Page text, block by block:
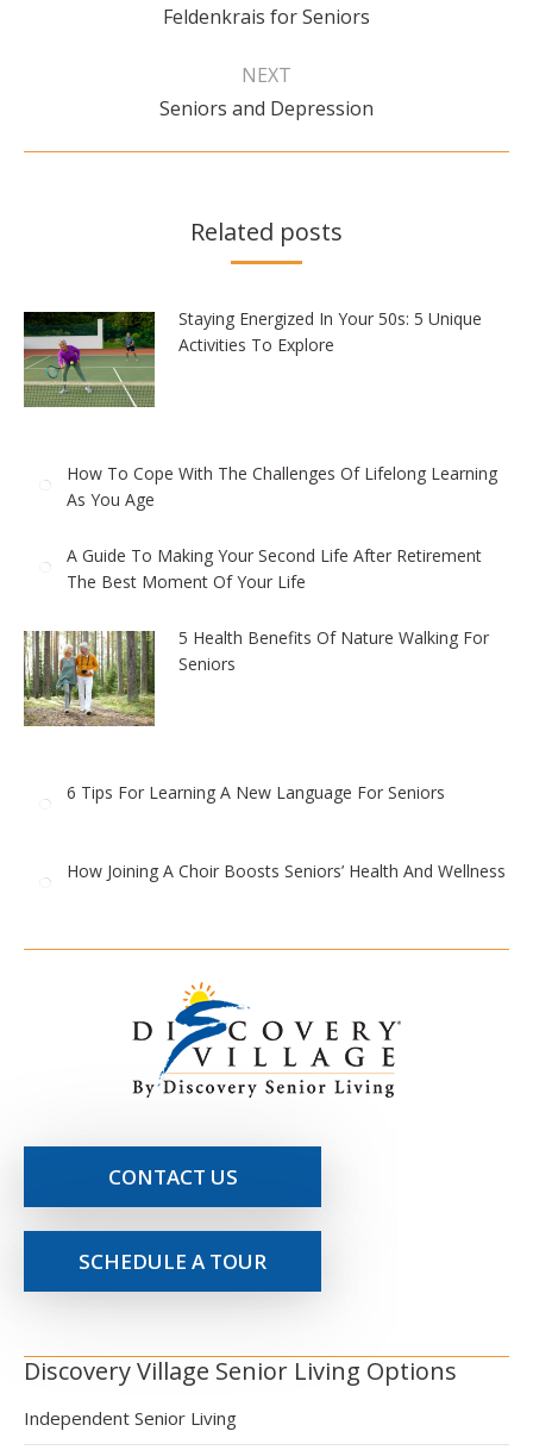
Previous
Feldenkrais for Seniors
NEXT
Next
post:
Seniors and Depression
Related posts
Staying Energized In Your 50s: 5 Unique
Activities To Explore
How To Cope With The Challenges Of Lifelong Learning
As You Age
A Guide To Making Your Second Life After Retirement
The Best Moment Of Your Life
5 Health Benefits Of Nature Walking For
Seniors
6 Tips For Learning A New Language For Seniors
How Joining A Choir Boosts Seniors’ Health And Wellness
CONTACT US
SCHEDULE A TOUR
Discovery Village Senior Living Options
Independent Senior Living